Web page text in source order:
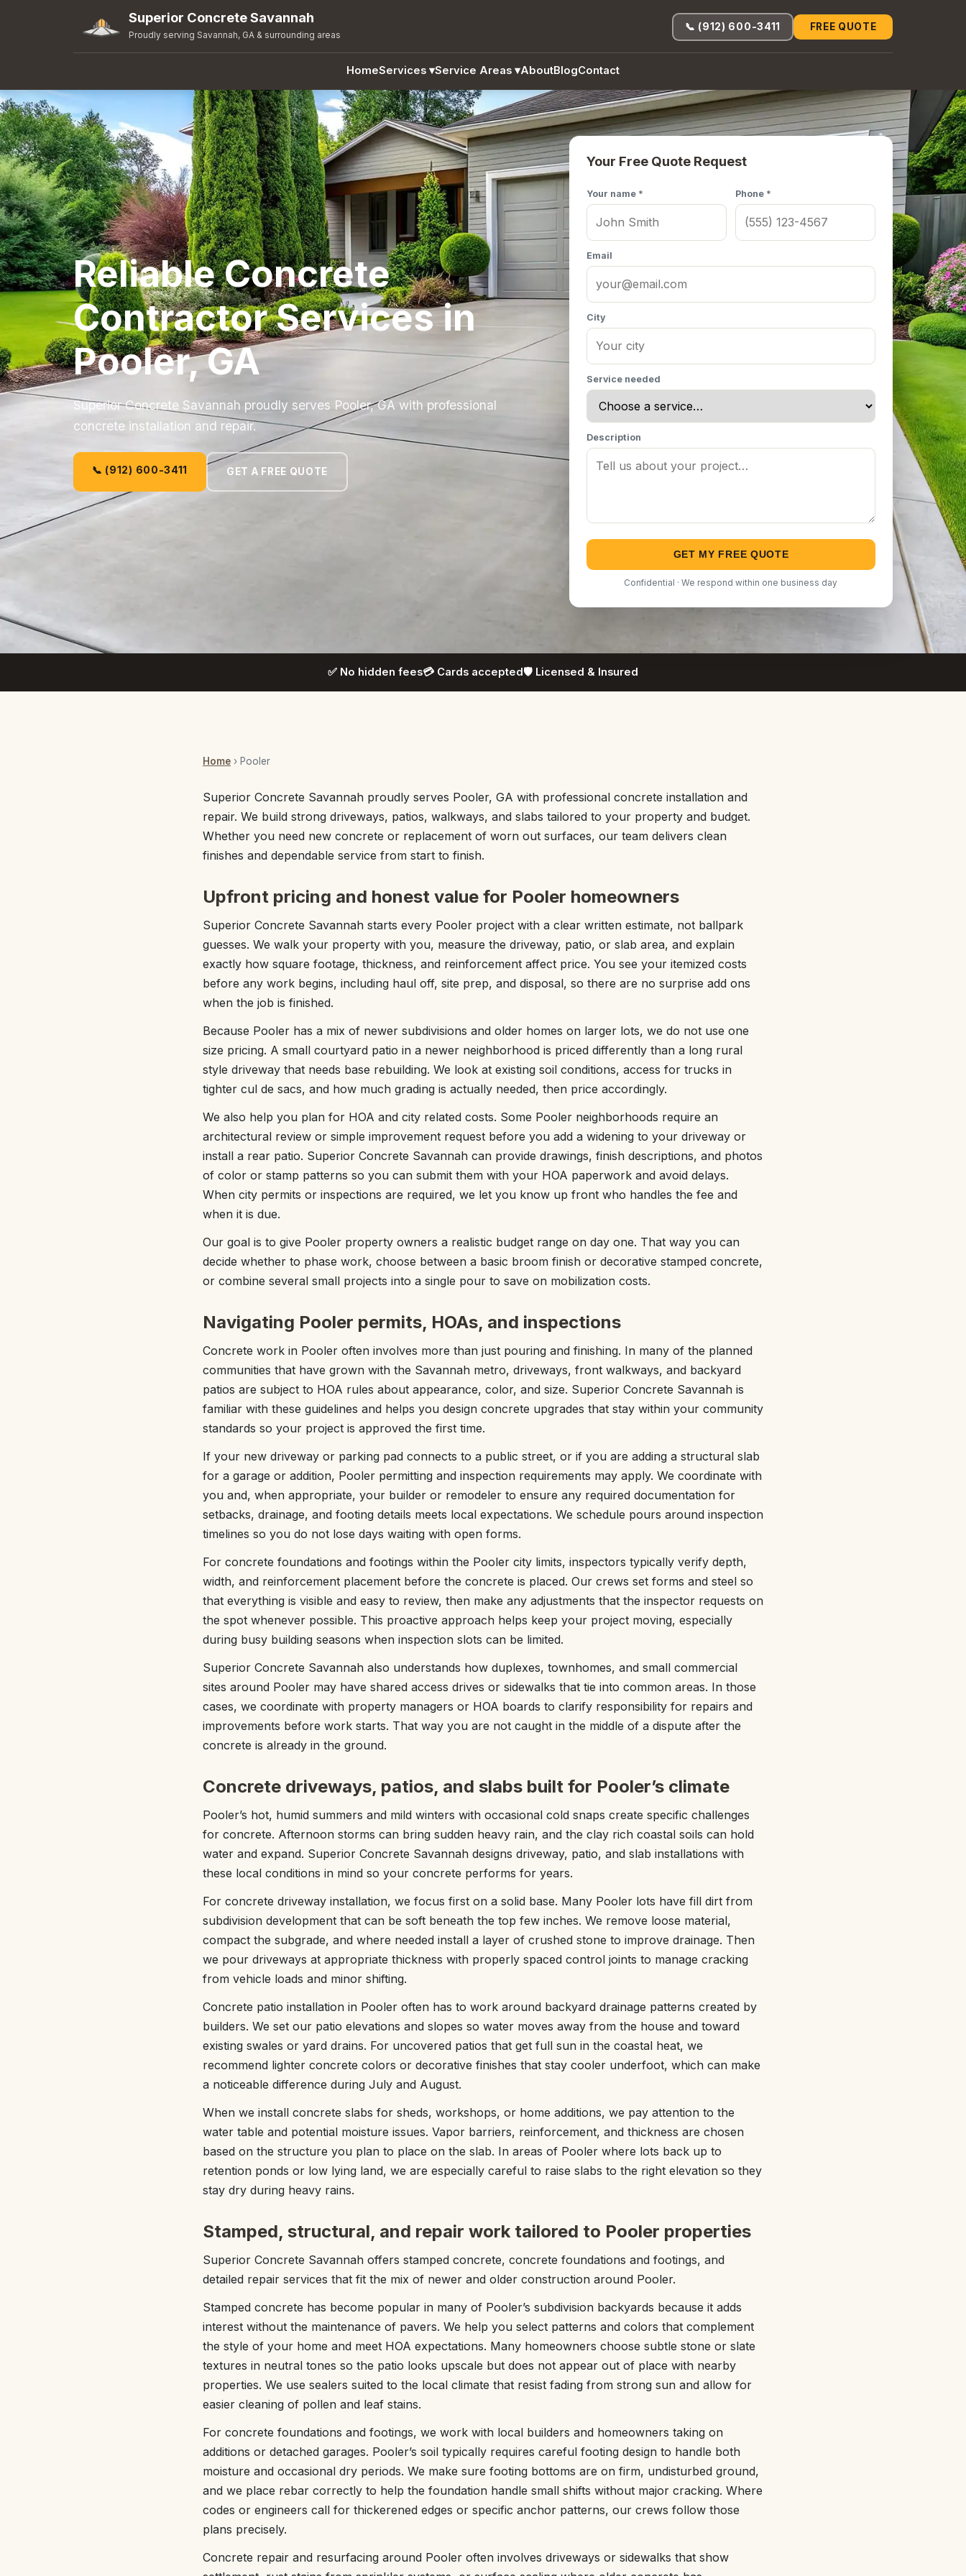
Superior Concrete Savannah
Proudly serving Savannah, GA & surrounding areas
HomeServices ▾Service Areas ▾AboutBlogContact
📞 (912) 600-3411 FREE QUOTE
Reliable Concrete
Contractor Services in
Pooler, GA
Superior Concrete Savannah proudly serves Pooler, GA with professional
concrete installation and repair.
📞 (912) 600-3411 GET A FREE QUOTE
Your Free Quote Request
Your name * Phone *
Email
City
Service needed
Description
GET MY FREE QUOTE
Confidential · We respond within one business day
✅ No hidden fees💳 Cards accepted🛡️ Licensed & Insured
Home › Pooler
Superior Concrete Savannah proudly serves Pooler, GA with professional concrete installation and
repair. We build strong driveways, patios, walkways, and slabs tailored to your property and budget.
Whether you need new concrete or replacement of worn out surfaces, our team delivers clean
finishes and dependable service from start to finish.
Upfront pricing and honest value for Pooler homeowners
Superior Concrete Savannah starts every Pooler project with a clear written estimate, not ballpark
guesses. We walk your property with you, measure the driveway, patio, or slab area, and explain
exactly how square footage, thickness, and reinforcement affect price. You see your itemized costs
before any work begins, including haul off, site prep, and disposal, so there are no surprise add ons
when the job is finished.
Because Pooler has a mix of newer subdivisions and older homes on larger lots, we do not use one
size pricing. A small courtyard patio in a newer neighborhood is priced differently than a long rural
style driveway that needs base rebuilding. We look at existing soil conditions, access for trucks in
tighter cul de sacs, and how much grading is actually needed, then price accordingly.
We also help you plan for HOA and city related costs. Some Pooler neighborhoods require an
architectural review or simple improvement request before you add a widening to your driveway or
install a rear patio. Superior Concrete Savannah can provide drawings, finish descriptions, and photos
of color or stamp patterns so you can submit them with your HOA paperwork and avoid delays.
When city permits or inspections are required, we let you know up front who handles the fee and
when it is due.
Our goal is to give Pooler property owners a realistic budget range on day one. That way you can
decide whether to phase work, choose between a basic broom finish or decorative stamped concrete,
or combine several small projects into a single pour to save on mobilization costs.
Navigating Pooler permits, HOAs, and inspections
Concrete work in Pooler often involves more than just pouring and finishing. In many of the planned
communities that have grown with the Savannah metro, driveways, front walkways, and backyard
patios are subject to HOA rules about appearance, color, and size. Superior Concrete Savannah is
familiar with these guidelines and helps you design concrete upgrades that stay within your community
standards so your project is approved the first time.
If your new driveway or parking pad connects to a public street, or if you are adding a structural slab
for a garage or addition, Pooler permitting and inspection requirements may apply. We coordinate with
you and, when appropriate, your builder or remodeler to ensure any required documentation for
setbacks, drainage, and footing details meets local expectations. We schedule pours around inspection
timelines so you do not lose days waiting with open forms.
For concrete foundations and footings within the Pooler city limits, inspectors typically verify depth,
width, and reinforcement placement before the concrete is placed. Our crews set forms and steel so
that everything is visible and easy to review, then make any adjustments that the inspector requests on
the spot whenever possible. This proactive approach helps keep your project moving, especially
during busy building seasons when inspection slots can be limited.
Superior Concrete Savannah also understands how duplexes, townhomes, and small commercial
sites around Pooler may have shared access drives or sidewalks that tie into common areas. In those
cases, we coordinate with property managers or HOA boards to clarify responsibility for repairs and
improvements before work starts. That way you are not caught in the middle of a dispute after the
concrete is already in the ground.
Concrete driveways, patios, and slabs built for Pooler’s climate
Pooler’s hot, humid summers and mild winters with occasional cold snaps create specific challenges
for concrete. Afternoon storms can bring sudden heavy rain, and the clay rich coastal soils can hold
water and expand. Superior Concrete Savannah designs driveway, patio, and slab installations with
these local conditions in mind so your concrete performs for years.
For concrete driveway installation, we focus first on a solid base. Many Pooler lots have fill dirt from
subdivision development that can be soft beneath the top few inches. We remove loose material,
compact the subgrade, and where needed install a layer of crushed stone to improve drainage. Then
we pour driveways at appropriate thickness with properly spaced control joints to manage cracking
from vehicle loads and minor shifting.
Concrete patio installation in Pooler often has to work around backyard drainage patterns created by
builders. We set our patio elevations and slopes so water moves away from the house and toward
existing swales or yard drains. For uncovered patios that get full sun in the coastal heat, we
recommend lighter concrete colors or decorative finishes that stay cooler underfoot, which can make
a noticeable difference during July and August.
When we install concrete slabs for sheds, workshops, or home additions, we pay attention to the
water table and potential moisture issues. Vapor barriers, reinforcement, and thickness are chosen
based on the structure you plan to place on the slab. In areas of Pooler where lots back up to
retention ponds or low lying land, we are especially careful to raise slabs to the right elevation so they
stay dry during heavy rains.
Stamped, structural, and repair work tailored to Pooler properties
Superior Concrete Savannah offers stamped concrete, concrete foundations and footings, and
detailed repair services that fit the mix of newer and older construction around Pooler.
Stamped concrete has become popular in many of Pooler’s subdivision backyards because it adds
interest without the maintenance of pavers. We help you select patterns and colors that complement
the style of your home and meet HOA expectations. Many homeowners choose subtle stone or slate
textures in neutral tones so the patio looks upscale but does not appear out of place with nearby
properties. We use sealers suited to the local climate that resist fading from strong sun and allow for
easier cleaning of pollen and leaf stains.
For concrete foundations and footings, we work with local builders and homeowners taking on
additions or detached garages. Pooler’s soil typically requires careful footing design to handle both
moisture and occasional dry periods. We make sure footing bottoms are on firm, undisturbed ground,
and we place rebar correctly to help the foundation handle small shifts without major cracking. Where
codes or engineers call for thickerened edges or specific anchor patterns, our crews follow those
plans precisely.
Concrete repair and resurfacing around Pooler often involves driveways or sidewalks that show